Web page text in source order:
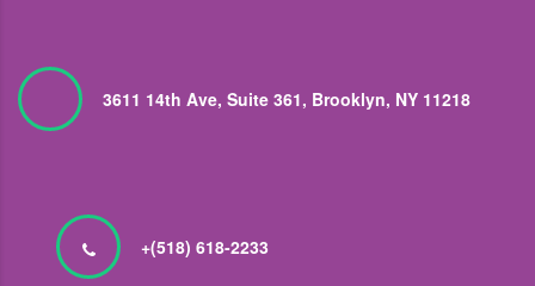
3611 14th Ave, Suite 361, Brooklyn, NY 11218
+(518) 618-2233